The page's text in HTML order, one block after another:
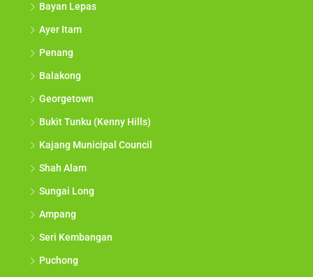
Bayan Lepas
Ayer Itam
Penang
Balakong
Georgetown
Bukit Tunku (Kenny Hills)
Kajang Municipal Council
Shah Alam
Sungai Long
Ampang
Seri Kembangan
Puchong